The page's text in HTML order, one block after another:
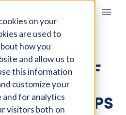
on your
are used to
how you
and allow us to
this information
customize your
and for analytics
visitors both on
BATCH OF
STARTUPS